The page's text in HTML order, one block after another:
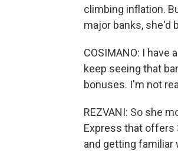
climbing inflation.
major banks, she'd
COSIMANO: I have
keep seeing that
bonuses. I'm not
REZVANI: So she
Express that offers
and getting familiar